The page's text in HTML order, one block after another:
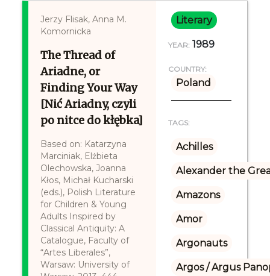
Jerzy Flisak, Anna M.
Komornicka
The Thread of
Ariadne, or
Finding Your Way
[Nić Ariadny, czyli
po nitce do kłębka]
Based on: Katarzyna
Marciniak, Elżbieta
Olechowska, Joanna
Kłos, Michał Kucharski
(eds.), Polish Literature
for Children & Young
Adults Inspired by
Classical Antiquity: A
Catalogue, Faculty of
“Artes Liberales”,
Warsaw: University of
Literary
YEAR: 1989
COUNTRY:
Poland
TAGS:
Achilles
Alexander the
Amazons
Amor
Argonauts
Argos / Argus